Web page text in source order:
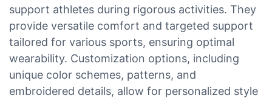
support athletes during rigorous activities. They
provide versatile comfort and targeted support
tailored for various sports, ensuring optimal
wearability. Customization options, including
unique color schemes, patterns, and
embroidered details, allow for personalized style